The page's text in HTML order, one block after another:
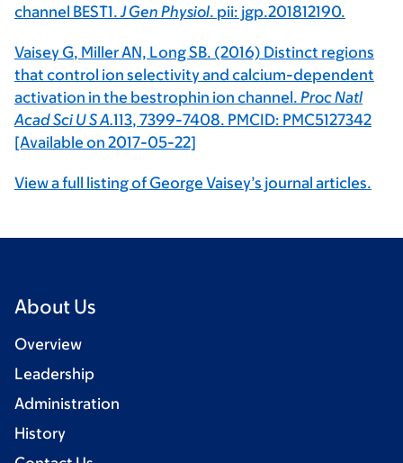
channel BEST1.J Gen Physiol. pii: jgp.201812190.
Vaisey G, Miller AN, Long SB. (2016) Distinct regions
that control ion selectivity and calcium-dependent
activation in the bestrophin ion channel. Proc Natl
Acad Sci U S A.113, 7399-7408. PMCID: PMC5127342
[Available on 2017-05-22]
View a full listing of George Vaisey’s journal articles.
About Us
Overview
Leadership
Administration
History